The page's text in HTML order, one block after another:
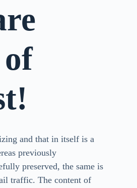
and that in itself is a
previously
preserved, the same is
traffic. The content of